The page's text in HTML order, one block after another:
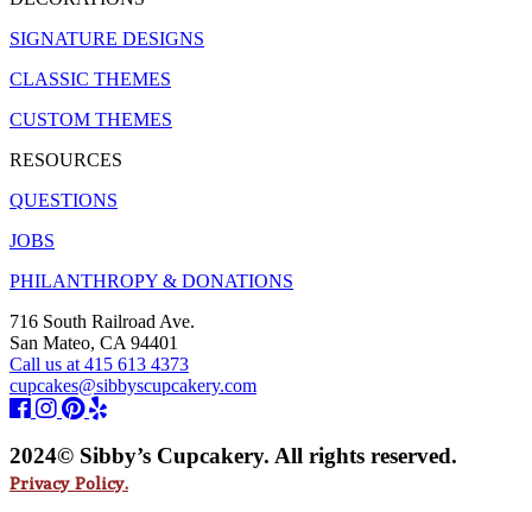
SIGNATURE DESIGNS
CLASSIC THEMES
CUSTOM THEMES
RESOURCES
QUESTIONS
JOBS
PHILANTHROPY & DONATIONS
716 South Railroad Ave.
San Mateo, CA 94401
Call us at 415 613 4373
cupcakes@sibbyscupcakery.com
2024© Sibby’s Cupcakery. All rights reserved.
Privacy Policy.